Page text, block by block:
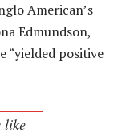
American’s
Edmundson,
“yielded positive
like